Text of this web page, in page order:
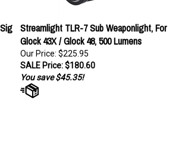
Streamlight TLR-7 Sub Weaponlight, For
Glock 43X / Glock 48, 500 Lumens
Our Price: $225.95
SALE Price: $180.60
You save $45.35!